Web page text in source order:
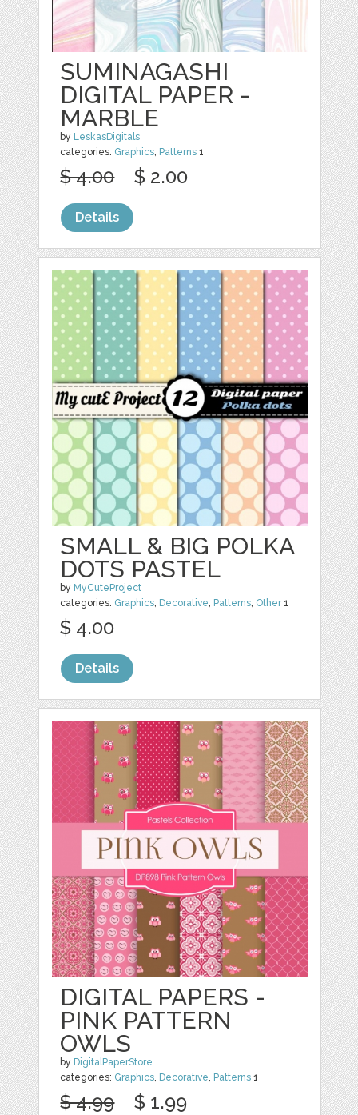
SUMINAGASHI
DIGITAL PAPER -
MARBLE
by LeskasDigitals
categories: Graphics, Patterns 1
$ 4.00 $ 2.00
Details
SMALL & BIG POLKA
DOTS PASTEL
by MyCuteProject
categories: Graphics, Decorative, Patterns, Other1
$ 4.00
Details
DIGITAL PAPERS -
PINK PATTERN
OWLS
by DigitalPaperStore
categories: Graphics, Decorative, Patterns 1
$ 4.99 $ 1.99